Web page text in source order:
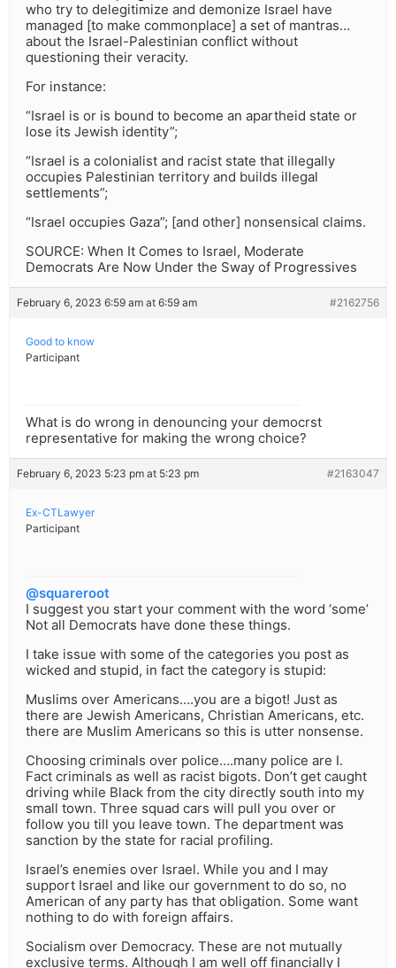
who try to delegitimize and demonize Israel have
managed [to make commonplace] a set of mantras…
about the Israel-Palestinian conflict without
questioning their veracity.
For instance:
“Israel is or is bound to become an apartheid state or
lose its Jewish identity”;
“Israel is a colonialist and racist state that illegally
occupies Palestinian territory and builds illegal
settlements”;
“Israel occupies Gaza”; [and other] nonsensical claims.
SOURCE: When It Comes to Israel, Moderate
Democrats Are Now Under the Sway of Progressives
February 6, 2023 6:59 am at 6:59 am #2162756
Good to know
Participant
What is do wrong in denouncing your democrst
representative for making the wrong choice?
February 6, 2023 5:23 pm at 5:23 pm #2163047
Ex-CTLawyer
Participant
@squareroot
I suggest you start your comment with the word ‘some’
Not all Democrats have done these things.
I take issue with some of the categories you post as
wicked and stupid, in fact the category is stupid:
Muslims over Americans….you are a bigot! Just as
there are Jewish Americans, Christian Americans, etc.
there are Muslim Americans so this is utter nonsense.
Choosing criminals over police….many police are I.
Fact criminals as well as racist bigots. Don’t get caught
driving while Black from the city directly south into my
small town. Three squad cars will pull you over or
follow you till you leave town. The department was
sanction by the state for racial profiling.
Israel’s enemies over Israel. While you and I may
support Israel and like our government to do so, no
American of any party has that obligation. Some want
nothing to do with foreign affairs.
Socialism over Democracy. These are not mutually
exclusive terms. Although I am well off financially I